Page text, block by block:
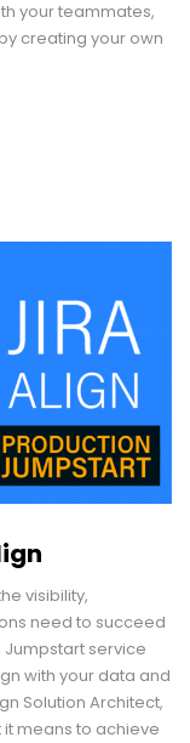
your teammates,
creating your own
visibility,
need to succeed
Jumpstart service
with your data and
Solution Architect,
means to achieve